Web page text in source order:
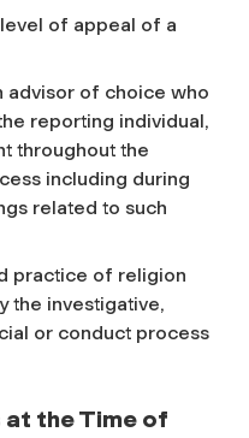
of appeal of a
advisor of choice who
reporting individual,
throughout the
including during
related to such
practice of religion
the investigative,
or conduct process
the Time of